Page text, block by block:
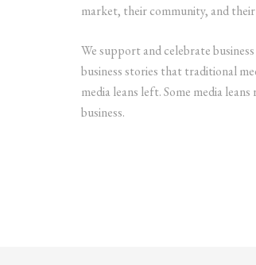
market, their community, and
We support and celebrate
business stories that traditional
media leans left. Some media
business.